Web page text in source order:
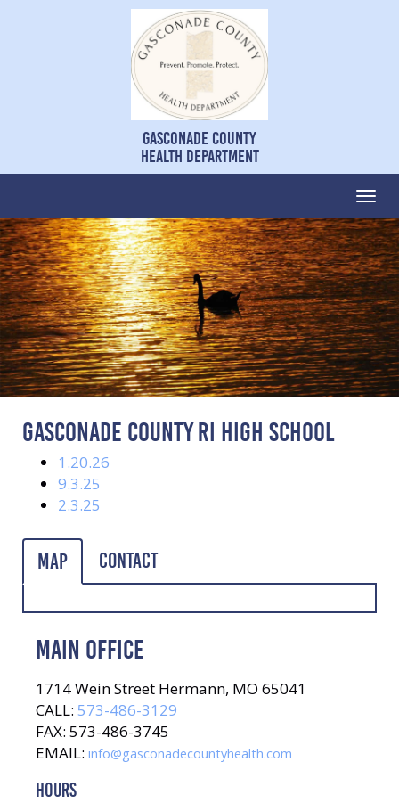
Gasconade County
Health Department
GASCONADE COUNTY RI HIGH SCHOOL
1.20.26
9.3.25
2.3.25
Map Contact
MAIN OFFICE
1714 Wein Street Hermann, MO 65041
CALL: 573-486-3129
FAX: 573-486-3745
EMAIL: info@gasconadecountyhealth.com
HOURS